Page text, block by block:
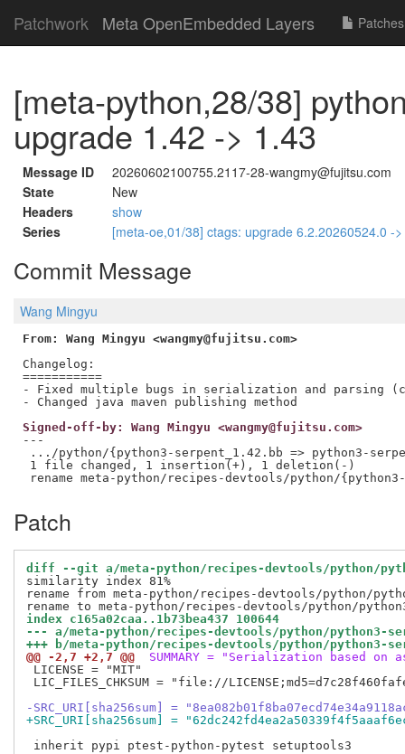
Patchwork Meta OpenEmbedded Layers Patches
[meta-python,28/38]
upgrade 1.42 -> 1.43
Message ID
20260602100755.2117-28-wangmy@fujitsu.com
State
New
Headers
show
Series
[meta-oe,01/38] ctags: upgrade 6.2.20260524.0 -
Commit Message
Wang Mingyu
From: Wang Mingyu <wangmy@fujitsu.com>
Changelog:
===========
- Fixed multiple bugs in serialization and parsing
Signed-off-by: Wang Mingyu <wangmy@fujitsu.com>
---
.../python/{python3-serpent_1.42.bb => python3-
1 file changed, 1 insertion(+), 1 deletion(-)
Patch
diff --git a/meta-python/recipes-devtools/python/
similarity index 81%
rename from meta-python/recipes-devtools/python/
index c165a02caa..1b73bea437 100644
--- a/meta-python/recipes-devtools/python/python3-
+++ b/meta-python/recipes-devtools/python/python3-
@@ -2,7 +2,7 @@
SUMMARY = "Serialization based
LICENSE = "MIT"
LIC_FILES_CHKSUM = "file://
-SRC_URI[sha256sum] =
+SRC_URI[sha256sum] =
inherit pypi ptest-python-pytest setuptools3